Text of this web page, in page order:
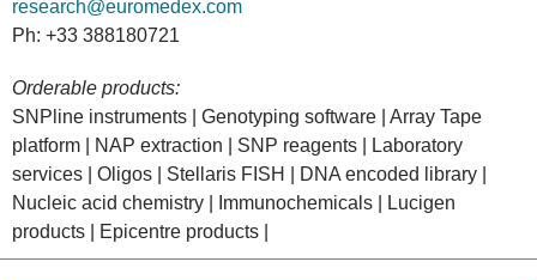
research@euromedex.com
Ph: +33 388180721
Orderable products:
SNPline instruments | Genotyping software | Array Tape
platform | NAP extraction | SNP reagents | Laboratory
services | Oligos | Stellaris FISH | DNA encoded library |
Nucleic acid chemistry | Immunochemicals | Lucigen
products | Epicentre products |